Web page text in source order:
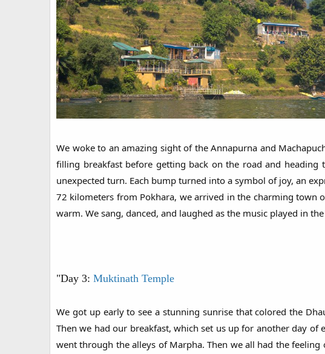
We woke to an amazing sight of the Annapurna and
filling breakfast before getting back on the road and
unexpected turn. Each bump turned into a symbol of joy, an
72 kilometers from Pokhara, we arrived in the charming town
warm. We sang, danced, and laughed as the music played in
"Day 3: Muktinath Temple
We got up early to see a stunning sunrise that colored the
Then we had our breakfast, which set us up for another day
went through the alleys of Marpha. Then we all had the